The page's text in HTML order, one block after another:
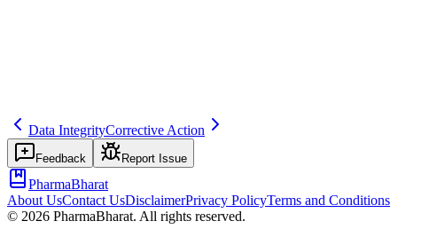
Data IntegrityCorrective Action
Feedback Report Issue
PharmaBharat
About UsContact UsDisclaimerPrivacy PolicyTerms and Conditions
© 2026 PharmaBharat. All rights reserved.